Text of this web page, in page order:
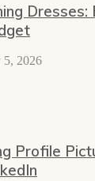
Dresses:
5, 2026
Profile